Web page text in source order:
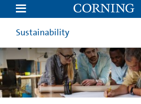
Corning
earns
top
score
Rights
Campaign
Foundation’s
2023-
2024
Corporate
Equality
Sustainability